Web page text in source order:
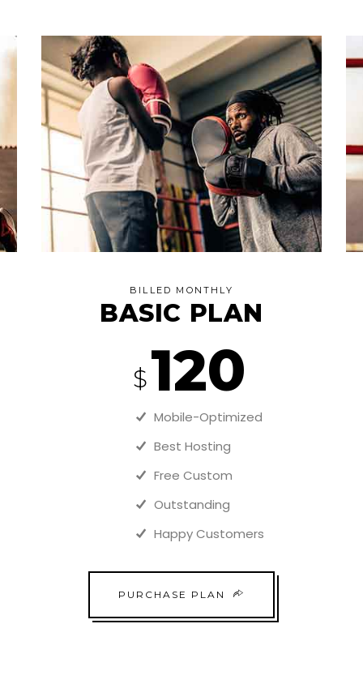
BILLED MONTHLY
BASIC PLAN
$120
Mobile-Optimized
Best Hosting
Free Custom
Outstanding
Happy Customers
PURCHASE PLAN